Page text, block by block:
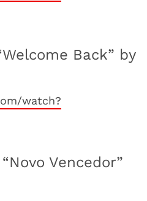
Back” by
watch?
Vencedor”